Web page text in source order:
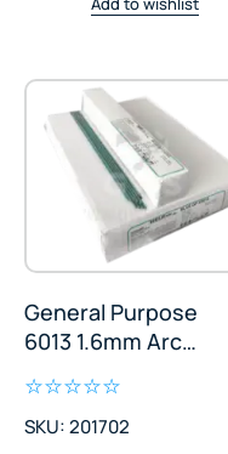
General Purpose
6013 1.6mm Arc
SKU: 201702